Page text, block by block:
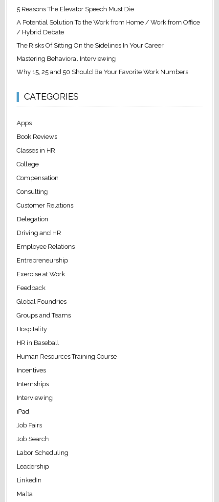
5 Reasons The Elevator Speech Must Die
A Potential Solution To the Work from Home / Work from Office
/ Hybrid Debate
The Risks Of Sitting On the Sidelines In Your Career
Mastering Behavioral Interviewing
Why 15, 25 and 50 Should Be Your Favorite Work Numbers
CATEGORIES
Apps
Book Reviews
Classes in HR
College
Compensation
Consulting
Customer Relations
Delegation
Driving and HR
Employee Relations
Entrepreneurship
Exercise at Work
Feedback
Global Foundries
Groups and Teams
Hospitality
HR in Baseball
Human Resources Training Course
Incentives
Internships
Interviewing
iPad
Job Fairs
Job Search
Labor Scheduling
Leadership
LinkedIn
Malta